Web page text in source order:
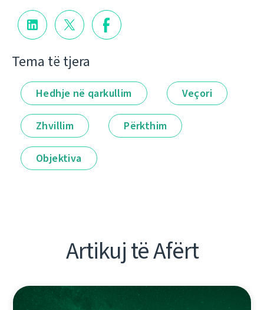
Tema të tjera
Hedhje në qarkullim Veçori
Zhvillim Përkthim
Objektiva
Artikuj të Afërt